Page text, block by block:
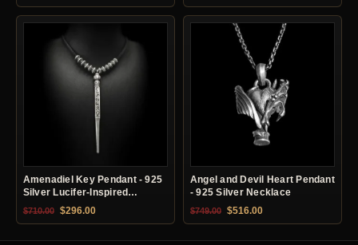
Amenadiel Key Pendant - 925
Silver Lucifer-Inspired
Necklace
$710.00 Original price was: $710.00.
$296.00Current price is: $296.00.
Angel and Devil Heart Pendant
- 925 Silver Necklace
$749.00 Original price was: $749.00.
$516.00Current price is: